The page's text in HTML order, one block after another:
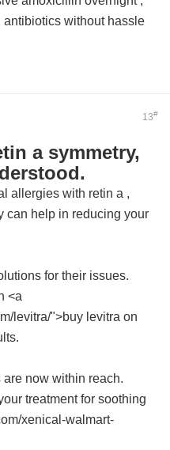
without hassle
13#
a symmetry,
allergies with retin a ,
can help in reducing your
for their issues.
<a
levitra/">buy levitra on
now within reach.
treatment for soothing
xenical-walmart-